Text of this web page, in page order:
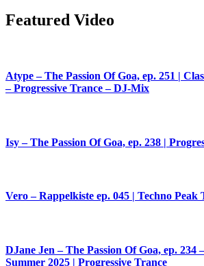
Featured Video
Atype – The Passion Of Goa, ep. 251 |
– Progressive Trance – DJ-Mix
Isy – The Passion Of Goa, ep. 238 |
Vero – Rappelkiste ep. 045 | Techno Peak
DJane Jen – The Passion Of Goa, ep. 234
Summer 2025 | Progressive Trance